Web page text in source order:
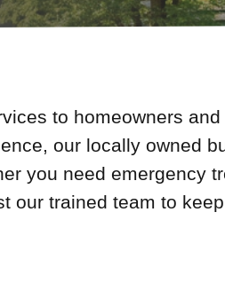
to homeowners and
our locally owned
you need emergency
our trained team to